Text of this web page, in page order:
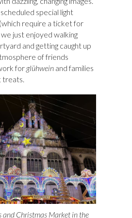
special light
require a ticket for
just enjoyed walking
and getting caught up
of friends
for glühwein and families
treats.
and Christmas Market in the